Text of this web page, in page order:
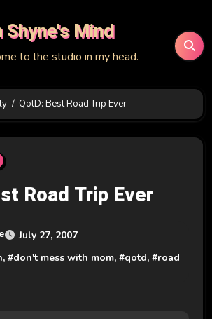
Shyne's Mind
to the studio in my head.
QotD: Best Road Trip Ever
Road Trip Ever
July 27, 2007
, #don't mess with mom, #qotd, #road